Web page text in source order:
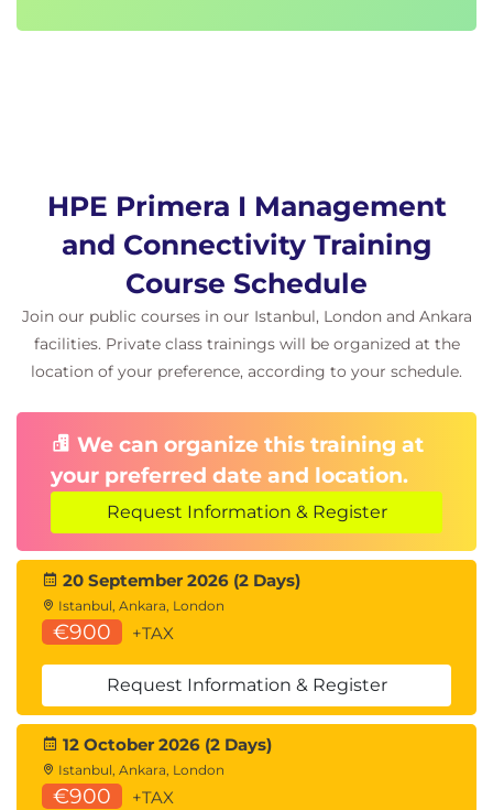
HPE Primera I Management
and Connectivity Training
Course Schedule
Join our public courses in our Istanbul, London and Ankara
facilities. Private class trainings will be organized at the
location of your preference, according to your schedule.
We can organize this training at
your preferred date and location.
Request Information & Register
20 September 2026 (2 Days)
Istanbul, Ankara, London
€900 +TAX
Request Information & Register
12 October 2026 (2 Days)
Istanbul, Ankara, London
€900 +TAX